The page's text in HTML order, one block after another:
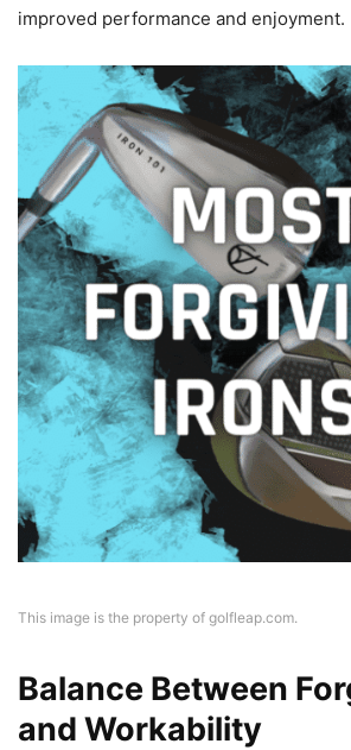
improved performance and enjoyment.
This image is the property of golfleap.com.
Balance Between
and Workability